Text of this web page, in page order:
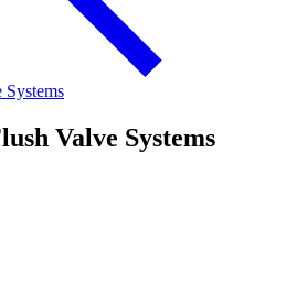
Valve Systems